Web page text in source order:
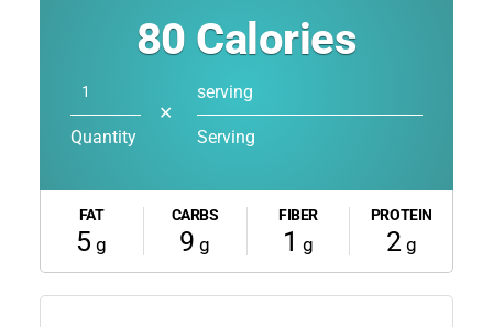
80 Calories
Quantity
✕
serving
Serving
FAT
5 g
CARBS
9 g
FIBER
1 g
PROTEIN
2g